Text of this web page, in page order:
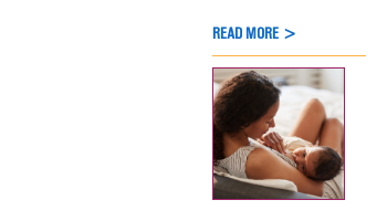
READ MORE >